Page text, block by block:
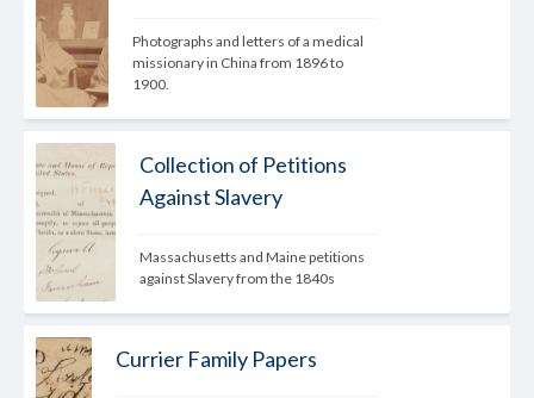
Photographs and letters of a medical
missionary in China from 1896 to
1900.
Collection of Petitions
Against Slavery
Massachusetts and Maine petitions
against Slavery from the 1840s
Currier Family Papers